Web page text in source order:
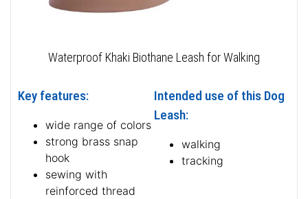
Waterproof Khaki Biothane Leash for Walking
Key features:
wide range of colors
strong brass snap
hook
sewing with
reinforced thread
Intended use of this Dog
Leash:
walking
tracking